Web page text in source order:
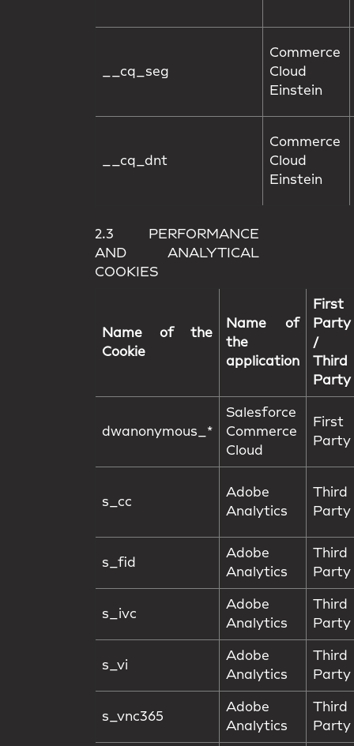
__cq_seg
Commerce
Cloud
Einstein
__cq_dnt
Commerce
Cloud
Einstein
2.3 PERFORMANCE
AND ANALYTICAL
COOKIES
Name of the
Cookie
Name of
the
application
First
Party
/
Third
Party
dwanonymous_*
Salesforce
Commerce
Cloud
First
Party
s_cc
Adobe
Analytics
Third
Party
s_fid
Adobe
Analytics
Third
Party
s_ivc
Adobe
Analytics
Third
Party
s_vi
Adobe
Analytics
Third
Party
s_vnc365
Adobe
Analytics
Third
Party